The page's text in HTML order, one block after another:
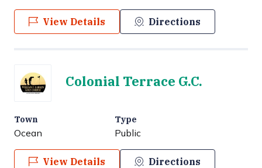
View Details Directions
Colonial Terrace G.C.
Town
Ocean
Type
Public
View Details Directions